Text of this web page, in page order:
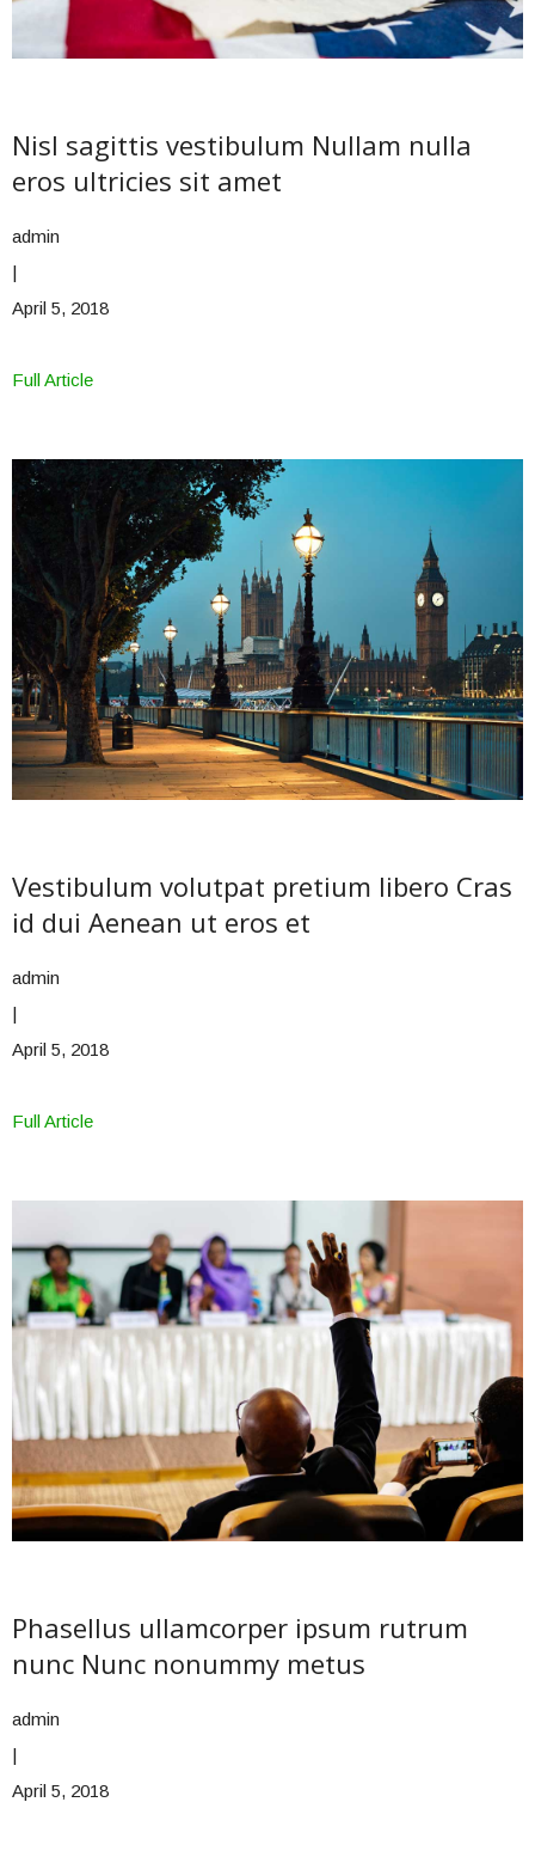
Nisl sagittis vestibulum Nullam nulla
eros ultricies sit amet
admin
|
April 5, 2018
Full Article
Vestibulum volutpat pretium libero Cras
id dui Aenean ut eros et
admin
|
April 5, 2018
Full Article
Phasellus ullamcorper ipsum rutrum
nunc Nunc nonummy metus
admin
|
April 5, 2018